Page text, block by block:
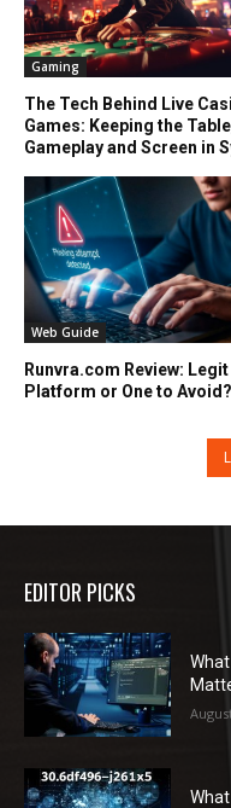
Gaming
The Tech Behind Live
Games: Keeping the
Gameplay and Screen in
Web Guide
Runvra.com Review: Legit
Platform or One to Avoid?
EDITOR PICKS